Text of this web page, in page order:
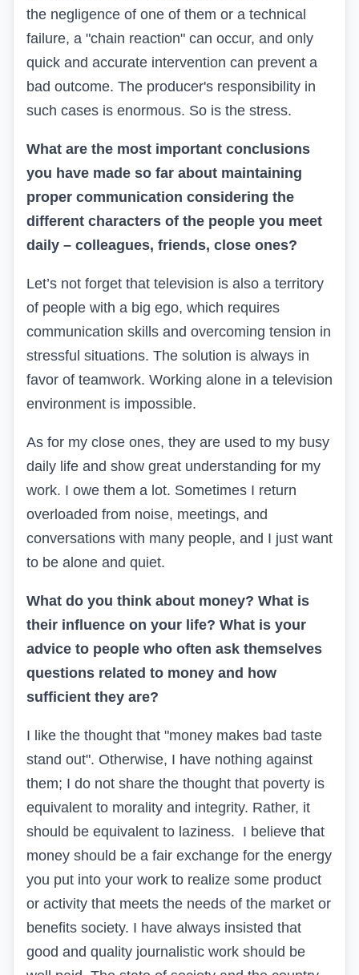
the negligence of one of them or a technical
failure, a "chain reaction" can occur, and only
quick and accurate intervention can prevent a
bad outcome. The producer's responsibility in
such cases is enormous. So is the stress.
What are the most important conclusions
you have made so far about maintaining
proper communication considering the
different characters of the people you meet
daily – colleagues, friends, close ones?
Let’s not forget that television is also a territory
of people with a big ego, which requires
communication skills and overcoming tension in
stressful situations. The solution is always in
favor of teamwork. Working alone in a television
environment is impossible.
As for my close ones, they are used to my busy
daily life and show great understanding for my
work. I owe them a lot. Sometimes I return
overloaded from noise, meetings, and
conversations with many people, and I just want
to be alone and quiet.
What do you think about money? What is
their influence on your life? What is your
advice to people who often ask themselves
questions related to money and how
sufficient they are?
I like the thought that "money makes bad taste
stand out". Otherwise, I have nothing against
them; I do not share the thought that poverty is
equivalent to morality and integrity. Rather, it
should be equivalent to laziness. I believe that
money should be a fair exchange for the energy
you put into your work to realize some product
or activity that meets the needs of the market or
benefits society. I have always insisted that
good and quality journalistic work should be